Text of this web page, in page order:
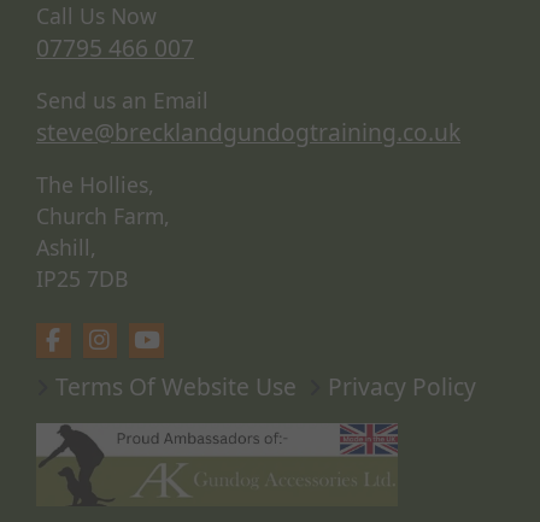
Call Us Now
07795 466 007
Send us an Email
steve@brecklandgundogtraining.co.uk
The Hollies,
Church Farm,
Ashill,
IP25 7DB
Terms Of Website Use Privacy Policy